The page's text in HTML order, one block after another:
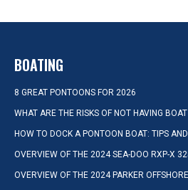
BOATING
8 GREAT PONTOONS FOR 2026
WHAT ARE THE RISKS OF NOT HAVING
HOW TO DOCK A PONTOON BOAT: TIPS
OVERVIEW OF THE 2024 SEA-DOO RXP-X
OVERVIEW OF THE 2024 PARKER